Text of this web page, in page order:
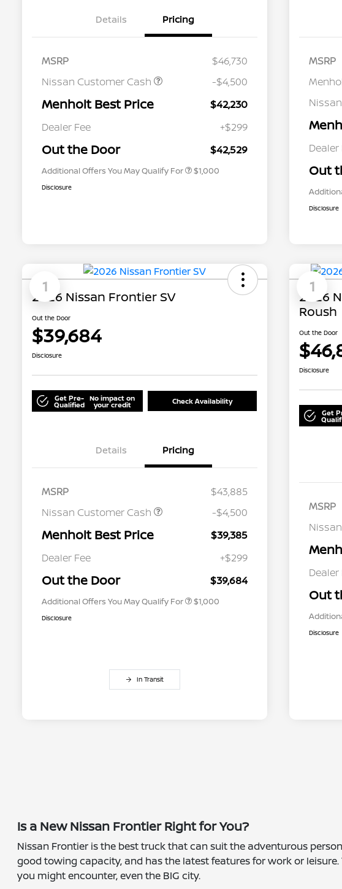
Details Pricing
MSRP
$46,730
Nissan Customer Cash
-$4,500
Menholt Best Price
$42,230
Dealer Fee
+$299
Out the Door $42,529
Additional Offers You May Qualify For $1,000
Disclosure
MSRP
Dealer
Out
Disclosure
1
2026 Nissan Frontier SV
Out the Door
$39,684
Disclosure
Get Pre-
Qualified
No impact on
your credit Check Availability
Details Pricing
MSRP
$43,885
Nissan Customer Cash
-$4,500
Menholt Best Price
$39,385
Dealer Fee
+$299
Out the Door $39,684
Additional Offers You May Qualify For $1,000
Disclosure
In Transit
1
2026
Roush
Out the Door
Disclosure
Get
MSRP
Dealer
Out
Disclosure
Is a New Nissan Frontier Right for You?
Nissan Frontier is the best truck that can suit the adventurous
good towing capacity, and has the latest features for work or
you might encounter, even the BIG city.